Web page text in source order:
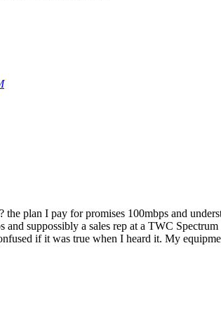
the plan I pay for promises 100mbps and
suppossibly a sales rep at a TWC
if it was true when I heard it. My